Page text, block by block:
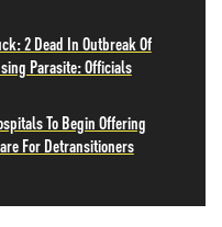
2 Dead In Outbreak Of
Parasite: Officials
To Begin Offering
For Detransitioners